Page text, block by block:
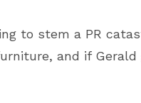
to stem a PR
and if